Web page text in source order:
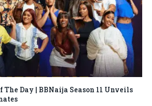
The Day | BBNaija Season 11 Unveils